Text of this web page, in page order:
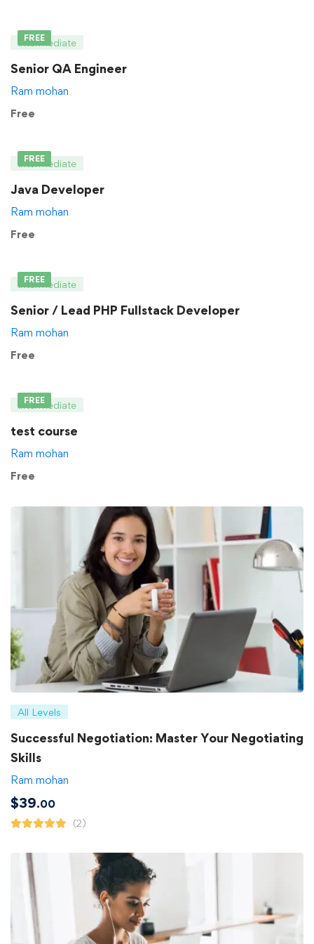
FREE
Intermediate
Senior QA Engineer
Ram mohan
Free
FREE
Intermediate
Java Developer
Ram mohan
Free
FREE
Intermediate
Senior / Lead PHP Fullstack Developer
Ram mohan
Free
FREE
Intermediate
test course
Ram mohan
Free
All Levels
Successful Negotiation: Master Your Negotiating
Skills
Ram mohan
$39.00
(2)